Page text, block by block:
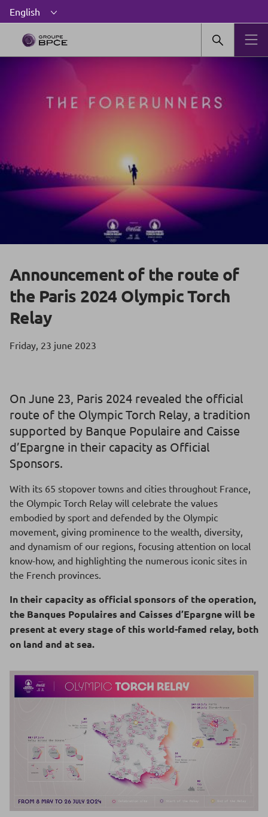
Announcement of the route of
the Paris 2024 Olympic Torch
Relay
Friday, 23 june 2023
On June 23, Paris 2024 revealed the official
route of the Olympic Torch Relay, a tradition
supported by Banque Populaire and Caisse
d’Epargne in their capacity as Official
Sponsors.
With its 65 stopover towns and cities throughout France,
the Olympic Torch Relay will celebrate the values
embodied by sport and defended by the Olympic
movement, giving prominence to the wealth, diversity,
and dynamism of our regions, focusing attention on local
know-how, and highlighting the numerous iconic sites in
the French provinces.
In their capacity as official sponsors of the operation,
the Banques Populaires and Caisses d’Epargne will be
present at every stage of this world-famed relay, both
on land and at sea.